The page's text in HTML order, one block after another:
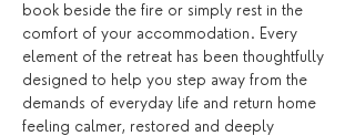
book beside the fire or simply rest in the
comfort of your accommodation. Every
element of the retreat has been thoughtfully
designed to help you step away from the
demands of everyday life and return home
feeling calmer, restored and deeply